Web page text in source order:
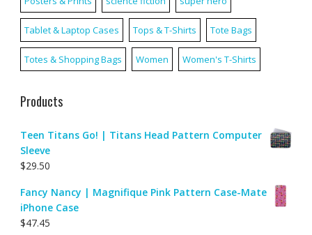
Tablet & Laptop Cases Tops & T-Shirts Tote Bags
Totes & Shopping Bags Women Women's T-Shirts
Products
Teen Titans Go! | Titans Head Pattern Computer
Sleeve
$29.50
Fancy Nancy | Magnifique Pink Pattern Case-Mate
iPhone Case
$47.45